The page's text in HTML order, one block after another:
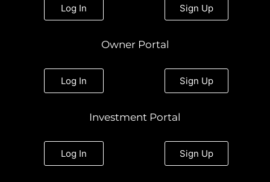
m
Log In Sign Up
Owner Portal
Log In Sign Up
Investment Portal
Log In Sign Up